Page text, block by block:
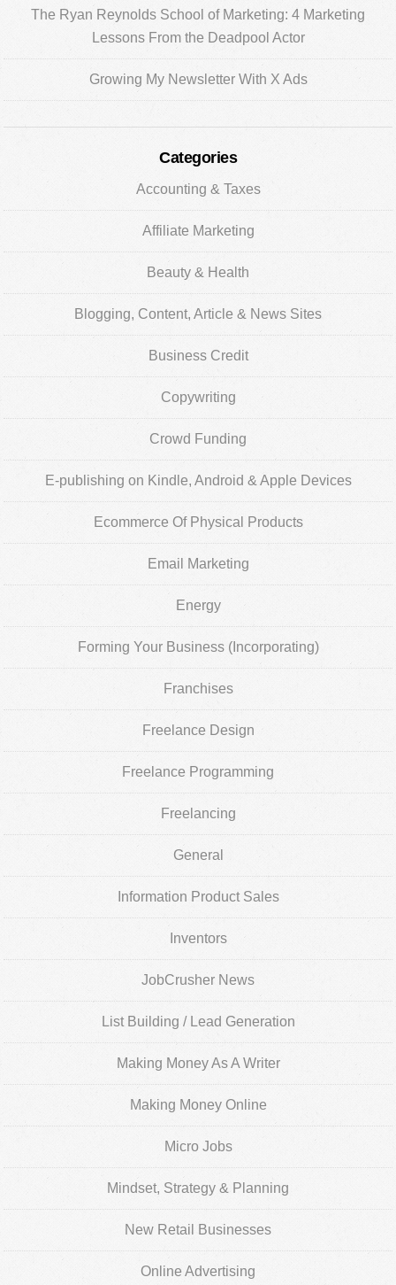
The Ryan Reynolds School of Marketing: 4 Marketing
Lessons From the Deadpool Actor
Growing My Newsletter With X Ads
Categories
Accounting & Taxes
Affiliate Marketing
Beauty & Health
Blogging, Content, Article & News Sites
Business Credit
Copywriting
Crowd Funding
E-publishing on Kindle, Android & Apple Devices
Ecommerce Of Physical Products
Email Marketing
Energy
Forming Your Business (Incorporating)
Franchises
Freelance Design
Freelance Programming
Freelancing
General
Information Product Sales
Inventors
JobCrusher News
List Building / Lead Generation
Making Money As A Writer
Making Money Online
Micro Jobs
Mindset, Strategy & Planning
New Retail Businesses
Online Advertising